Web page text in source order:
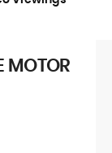
MOTOR